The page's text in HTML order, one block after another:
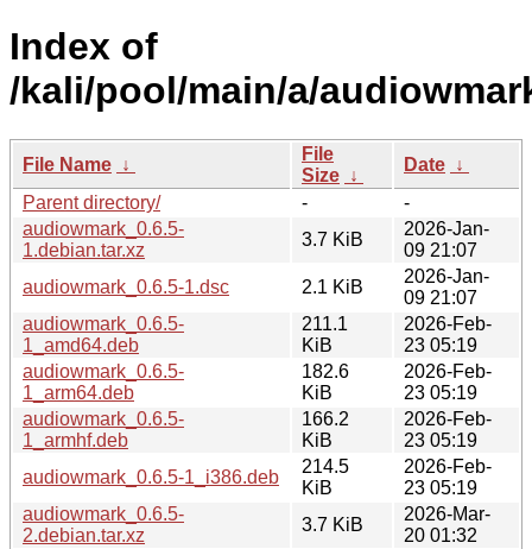
Index of
/kali/pool/main/a/
File Name ↓
File
Size ↓
Date ↓
Parent directory/
-
-
audiowmark_0.6.5-
1.debian.tar.xz
3.7 KiB
2026-Jan-
09 21:07
audiowmark_0.6.5-1.dsc
2.1 KiB
2026-Jan-
09 21:07
audiowmark_0.6.5-
1_amd64.deb
211.1
KiB
2026-Feb-
23 05:19
audiowmark_0.6.5-
1_arm64.deb
182.6
KiB
2026-Feb-
23 05:19
audiowmark_0.6.5-
1_armhf.deb
166.2
KiB
2026-Feb-
23 05:19
audiowmark_0.6.5-1_i386.deb
214.5
KiB
2026-Feb-
23 05:19
audiowmark_0.6.5-
2.debian.tar.xz
3.7 KiB
2026-Mar-
20 01:32